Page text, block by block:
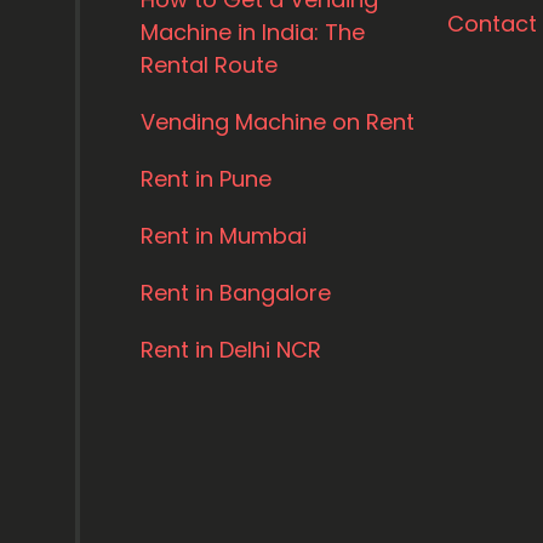
Machine in India: The
Rental Route
Vending Machine on Rent
Rent in Pune
Rent in Mumbai
Rent in Bangalore
Rent in Delhi NCR
Contact